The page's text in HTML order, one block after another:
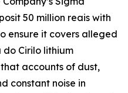
50 million reais with
ensure it covers alleged
Cirilo lithium
accounts of dust,
constant noise in